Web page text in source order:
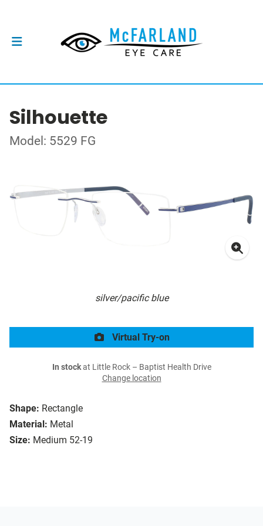
Silhouette
Model: 5529 FG
silver/pacific blue
Shape: Rectangle
Material: Metal
Size: Medium 52-19
Virtual Try-on
In stockat Little Rock – Baptist Health Drive
Change location